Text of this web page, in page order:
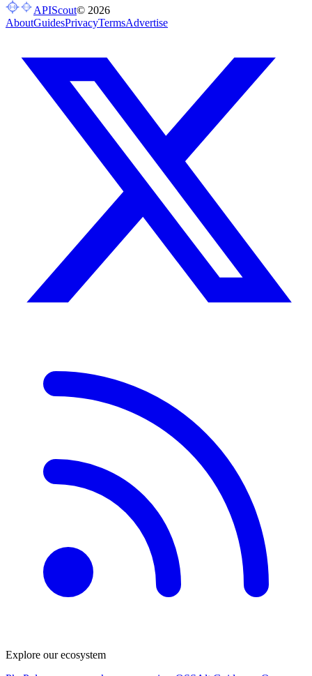
APIScout© 2026
AboutGuidesPrivacyTermsAdvertise
Explore our ecosystem